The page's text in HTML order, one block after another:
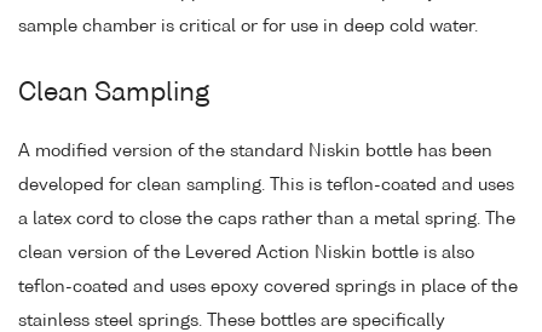
sample chamber is critical or for use in deep cold water.
Clean Sampling
A modified version of the standard Niskin bottle has been
developed for clean sampling. This is teflon-coated and uses
a latex cord to close the caps rather than a metal spring. The
clean version of the Levered Action Niskin bottle is also
teflon-coated and uses epoxy covered springs in place of the
stainless steel springs. These bottles are specifically